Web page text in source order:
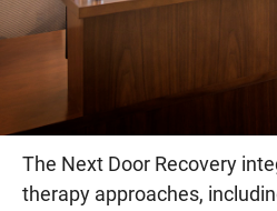
The Next Door Recovery
therapy approaches,